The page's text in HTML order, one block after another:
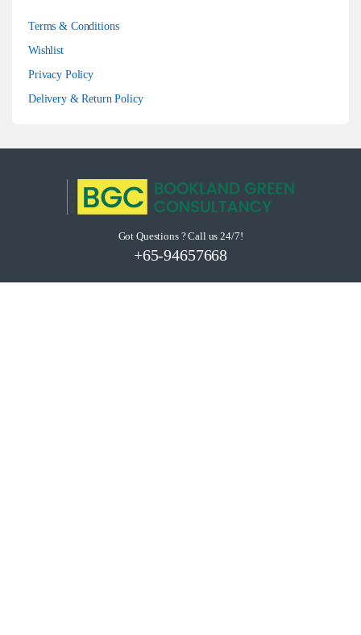
Terms & Conditions
Wishlist
Privacy Policy
Delivery & Return Policy
Got Questions ? Call us 24/7!
+65-94657668